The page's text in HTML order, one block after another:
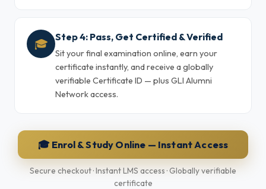
🎓 Step 4: Pass, Get Certified & Verified
Sit your final examination online, earn your
certificate instantly, and receive a globally
verifiable Certificate ID — plus GLI Alumni
Network access.
🎓 Enrol & Study Online — Instant Access
Secure checkout · Instant LMS access · Globally verifiable
certificate